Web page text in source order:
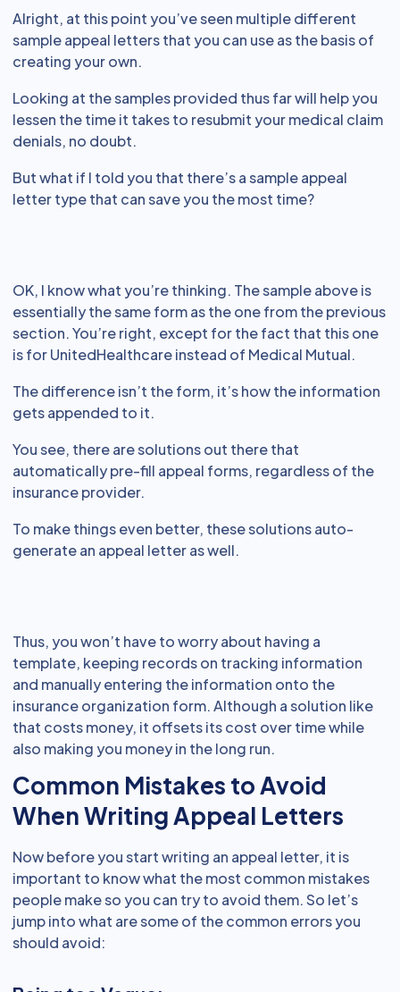
Alright, at this point you’ve seen multiple different
sample appeal letters that you can use as the basis of
creating your own.
Looking at the samples provided thus far will help you
lessen the time it takes to resubmit your medical claim
denials, no doubt.
But what if I told you that there’s a sample appeal
letter type that can save you the most time?
OK, I know what you’re thinking. The sample above is
essentially the same form as the one from the previous
section. You’re right, except for the fact that this one
is for UnitedHealthcare instead of Medical Mutual.
The difference isn’t the form, it’s how the information
gets appended to it.
You see, there are solutions out there that
automatically pre-fill appeal forms, regardless of the
insurance provider.
To make things even better, these solutions auto-
generate an appeal letter as well.
Thus, you won’t have to worry about having a
template, keeping records on tracking information
and manually entering the information onto the
insurance organization form. Although a solution like
that costs money, it offsets its cost over time while
also making you money in the long run.
Common Mistakes to Avoid
When Writing Appeal Letters
Now before you start writing an appeal letter, it is
important to know what the most common mistakes
people make so you can try to avoid them. So let’s
jump into what are some of the common errors you
should avoid: